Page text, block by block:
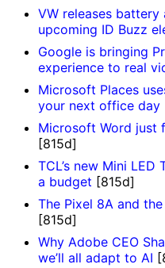
VW releases
upcoming ID Buzz
Google is bringing
experience to real
Microsoft Places
your next office day
Microsoft Word just
[815d]
TCL’s new Mini
a budget [815d]
The Pixel 8A and
[815d]
Why Adobe CEO
we’ll all adapt to AI